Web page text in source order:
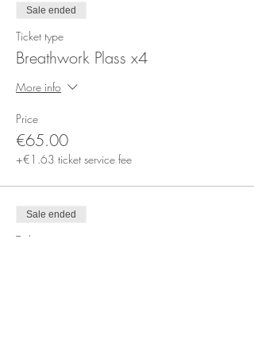
Sale ended
Ticket type
Breathwork Plass x4
More info
Price
€65.00
+€1.63 ticket service fee
Sale ended
Ticket type